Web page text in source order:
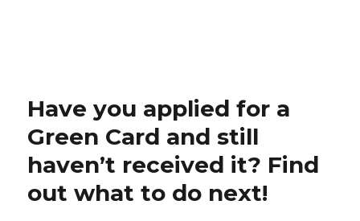
Have you applied for a
Green Card and still
haven’t received it? Find
out what to do next!